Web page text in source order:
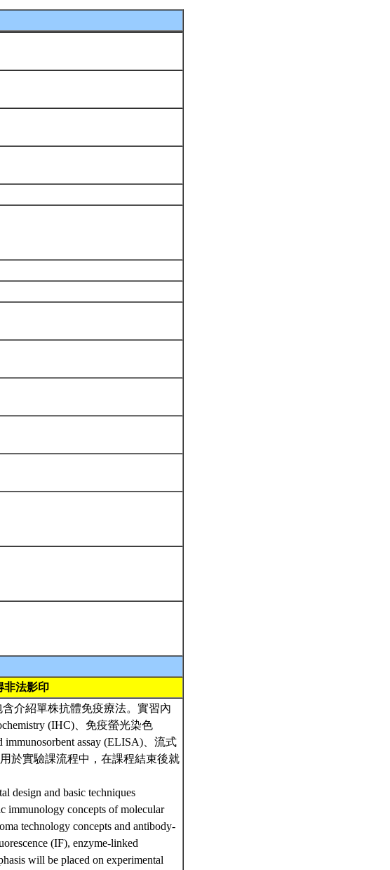
非法影印
介紹單株抗體免疫療法。實習內
(IHC)、免疫螢光染色
assay (ELISA)、流式
於實驗課流程中，在課程結束後就
design and basic techniques
immunology concepts of molecular
technology concepts and antibody-
(IF), enzyme-linked
will be placed on experimental